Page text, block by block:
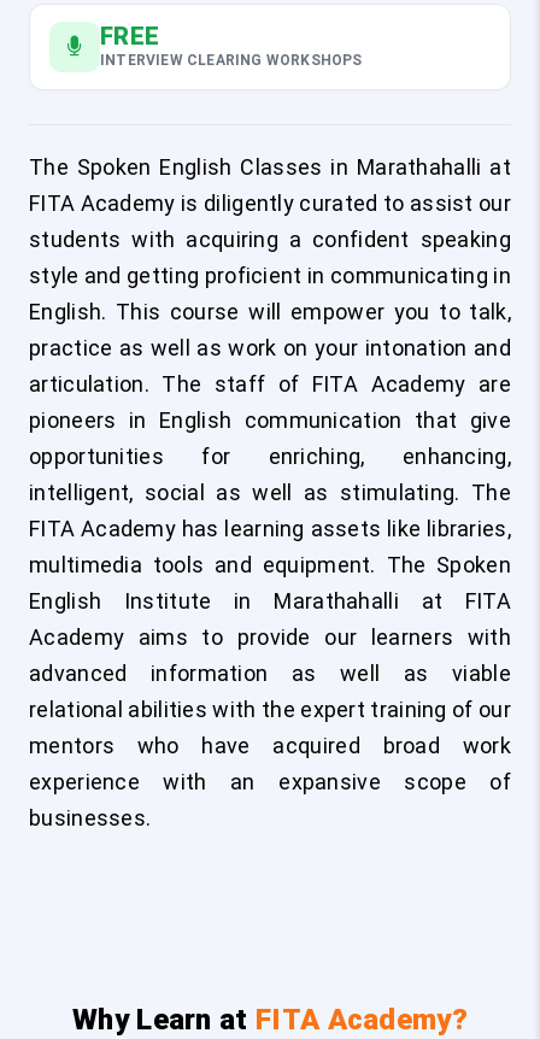
FREE
INTERVIEW CLEARING WORKSHOPS
The Spoken English Classes in Marathahalli at
FITA Academy is diligently curated to assist our
students with acquiring a confident speaking
style and getting proficient in communicating in
English. This course will empower you to talk,
practice as well as work on your intonation and
articulation. The staff of FITA Academy are
pioneers in English communication that give
opportunities for enriching, enhancing,
intelligent, social as well as stimulating. The
FITA Academy has learning assets like libraries,
multimedia tools and equipment. The Spoken
English Institute in Marathahalli at FITA
Academy aims to provide our learners with
advanced information as well as viable
relational abilities with the expert training of our
mentors who have acquired broad work
experience with an expansive scope of
businesses.
Why Learn at FITA Academy?